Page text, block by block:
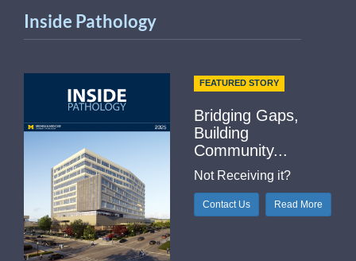
Inside Pathology
FEATURED STORY
Bridging Gaps,
Building
Community...
Not Receiving it?
Contact Us Read More